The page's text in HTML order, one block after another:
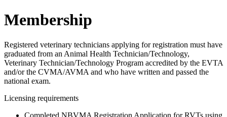
Membership
Registered veterinary technicians applying for registration must have
graduated from an Animal Health Technician/Technology,
Veterinary Technician/Technology Program accredited by the EVTA
and/or the CVMA/AVMA and who have written and passed the
national exam.
Licensing requirements
Completed NBVMA Registration Application for RVTs using